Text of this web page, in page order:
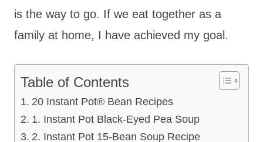
is the way to go. If we eat together as a
family at home, I have achieved my goal.
Table of Contents
20 Instant Pot® Bean Recipes
1. Instant Pot Black-Eyed Pea Soup
2. Instant Pot 15-Bean Soup Recipe